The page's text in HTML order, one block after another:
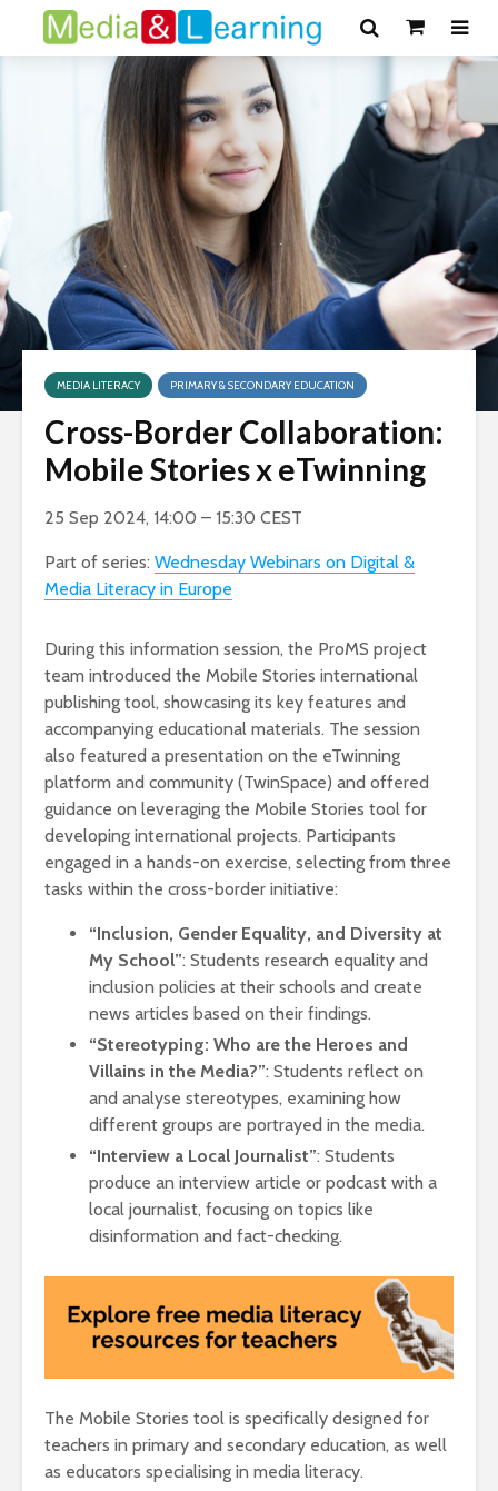
MEDIA LITERACY PRIMARY & SECONDARY EDUCATION
Cross-Border Collaboration:
Mobile Stories x eTwinning
25 Sep 2024, 14:00 – 15:30 CEST
Part of series: Wednesday Webinars on Digital &
Media Literacy in Europe
During this information session, the ProMS project
team introduced the Mobile Stories international
publishing tool, showcasing its key features and
accompanying educational materials. The session
also featured a presentation on the eTwinning
platform and community (TwinSpace) and offered
guidance on leveraging the Mobile Stories tool for
developing international projects. Participants
engaged in a hands-on exercise, selecting from three
tasks within the cross-border initiative:
“Inclusion, Gender Equality, and Diversity at
My School”: Students research equality and
inclusion policies at their schools and create
news articles based on their findings.
“Stereotyping: Who are the Heroes and
Villains in the Media?”: Students reflect on
and analyse stereotypes, examining how
different groups are portrayed in the media.
“Interview a Local Journalist”: Students
produce an interview article or podcast with a
local journalist, focusing on topics like
disinformation and fact-checking.
The Mobile Stories tool is specifically designed for
teachers in primary and secondary education, as well
as educators specialising in media literacy.